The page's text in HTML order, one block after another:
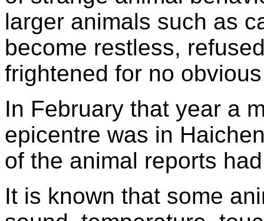
larger animals such as
become restless,
frightened for no
In February that year a
epicentre was in
of the animal reports
It is known that some